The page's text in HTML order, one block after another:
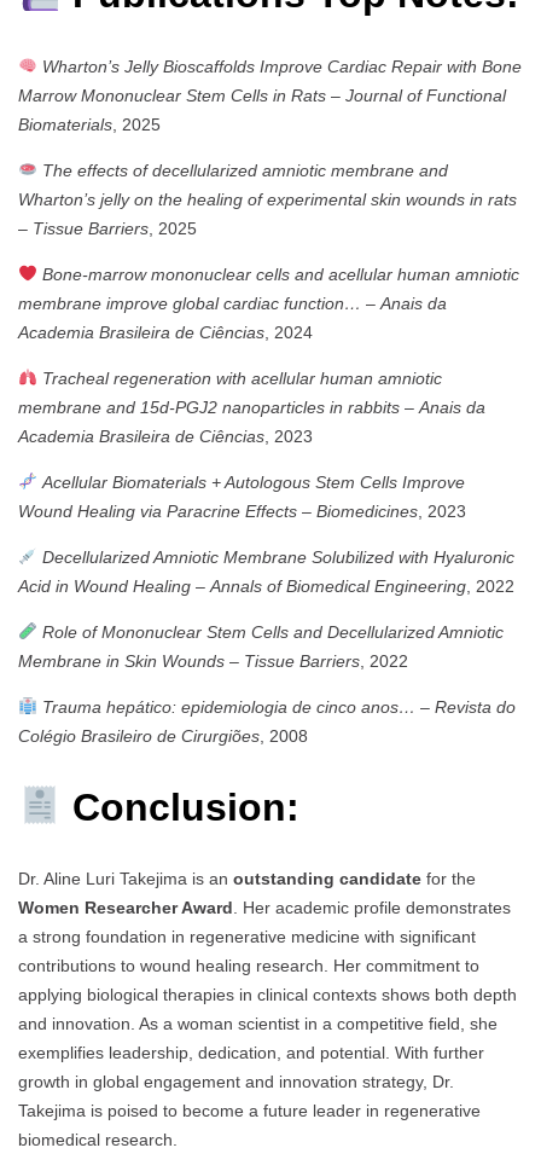
Wharton’s Jelly Bioscaffolds Improve Cardiac Repair with Bone
Marrow Mononuclear Stem Cells in Rats – Journal of Functional
Biomaterials , 2025
The effects of decellularized amniotic membrane and
Wharton’s jelly on the healing of experimental skin wounds in rats
– Tissue Barriers , 2025
Bone-marrow mononuclear cells and acellular human amniotic
membrane improve global cardiac function… – Anais da
Academia Brasileira de Ciências , 2024
Tracheal regeneration with acellular human amniotic
membrane and 15d-PGJ2 nanoparticles in rabbits – Anais da
Academia Brasileira de Ciências , 2023
Acellular Biomaterials + Autologous Stem Cells Improve
Wound Healing via Paracrine Effects – Biomedicines , 2023
Decellularized Amniotic Membrane Solubilized with Hyaluronic
Acid in Wound Healing – Annals of Biomedical Engineering , 2022
Role of Mononuclear Stem Cells and Decellularized Amniotic
Membrane in Skin Wounds – Tissue Barriers , 2022
Trauma hepático: epidemiologia de cinco anos… – Revista do
Colégio Brasileiro de Cirurgiões , 2008
Conclusion:
Dr. Aline Luri Takejima is an outstanding candidate for the
Women Researcher Award . Her academic profile demonstrates
a strong foundation in regenerative medicine with significant
contributions to wound healing research. Her commitment to
applying biological therapies in clinical contexts shows both depth
and innovation. As a woman scientist in a competitive field, she
exemplifies leadership, dedication, and potential. With further
growth in global engagement and innovation strategy, Dr.
Takejima is poised to become a future leader in regenerative
biomedical research.